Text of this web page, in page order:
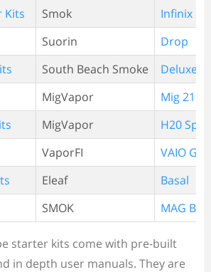
Kits
Smok
Infinix
Suorin
Drop
South Beach Smoke
Deluxe
MigVapor
Mig 21
MigVapor
H20
VaporFI
VAIO GO
Eleaf
Basal
SMOK
MAG
starter kits come with pre-built
in depth user manuals. They are